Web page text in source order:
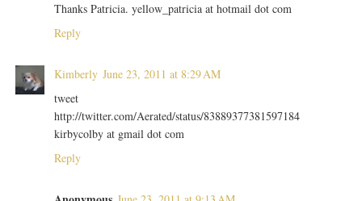
Thanks Patricia. yellow_patricia at hotmail dot com
Reply
Kimberly June 23, 2011 at 8:29 AM
tweet
http://twitter.com/Aerated/status/83889377381597184
kirbycolby at gmail dot com
Reply